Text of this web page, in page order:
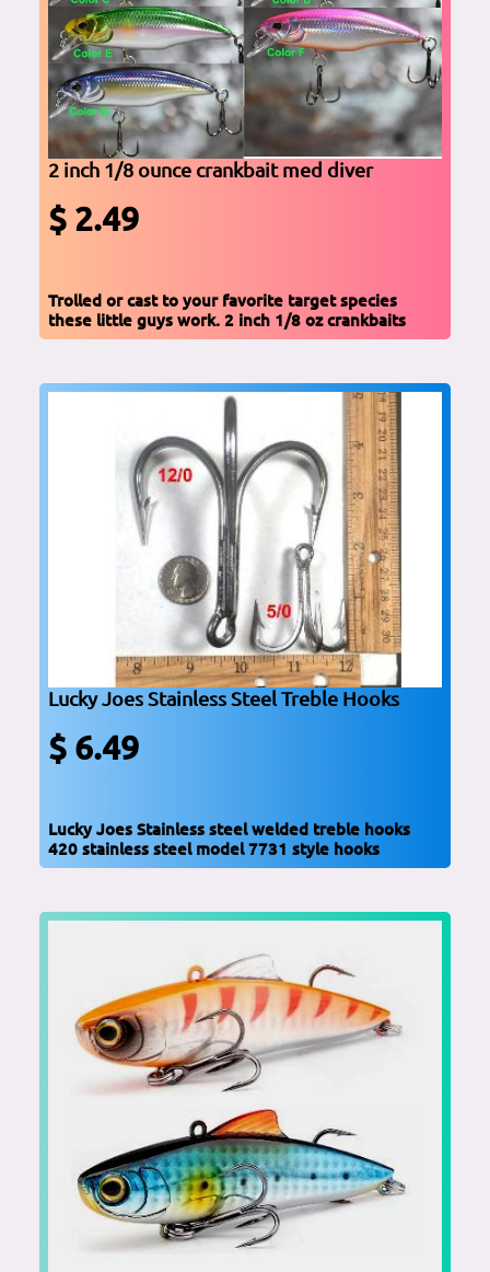
2 inch 1/8 ounce crankbait med diver
$ 2.49
Trolled or cast to your favorite target species
these little guys work. 2 inch 1/8 oz crankbaits
Lucky Joes Stainless Steel Treble Hooks
$ 6.49
Lucky Joes Stainless steel welded treble hooks
420 stainless steel model 7731 style hooks